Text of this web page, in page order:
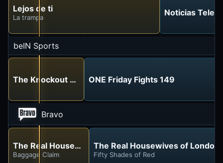
Lejos de ti
La trampa Noticias
beIN Sports
The Knockout RoomONE Friday Fights 149
Bravo
The Real Housewives of London
Baggage Claim
The Real Housewives of London
Fifty Shades of Red